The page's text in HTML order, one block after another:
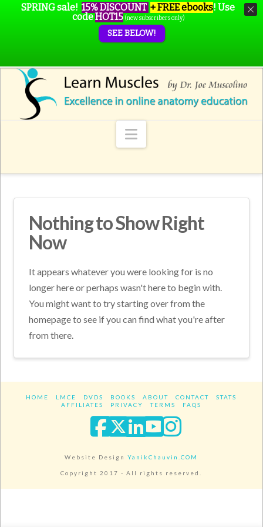
Navigation
Nothing to Show Right
Now
It appears whatever you were looking for is no
longer here or perhaps wasn't here to begin with.
You might want to try starting over from the
homepage to see if you can find what you're after
from there.
HOME LMCE DVDS BOOKS ABOUT CONTACT
STATS
AFFILIATES
PRIVACY TERMS FAQS
Facebook
XLinkedIn
YouTube
Website DesignYanikChauvin.COM
Copyright 2017 - All rights reserved.
SPRING sale! 15% DISCOUNT + FREE ebooks! Use
codeHOT15 (new subscribers only)
SEE BELOW!